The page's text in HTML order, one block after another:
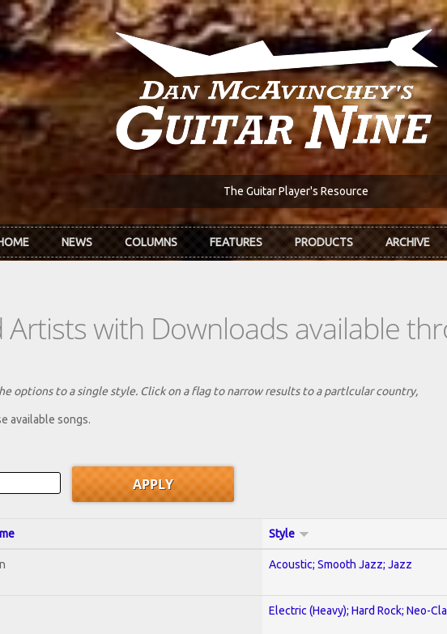
The Guitar Player's Resource
NEWS COLUMNS FEATURES PRODUCTS ARCHIVE
with Downloads available
options to a single style. Click on a flag to narrow results to a partlcular country,
available songs.
Style
Acoustic; Smooth Jazz; Jazz
Electric (Heavy); Hard Rock; Neo-